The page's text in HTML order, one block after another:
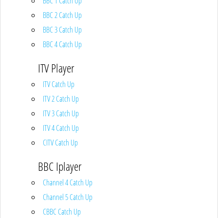
BBC 2 Catch Up
BBC 3 Catch Up
BBC 4 Catch Up
ITV Player
ITV Catch Up
ITV 2 Catch Up
ITV 3 Catch Up
ITV 4 Catch Up
CITV Catch Up
BBC Iplayer
Channel 4 Catch Up
Channel 5 Catch Up
CBBC Catch Up